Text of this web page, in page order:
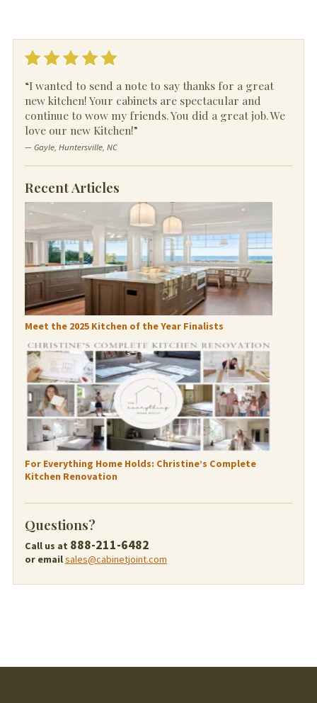
“I wanted to send a note to say thanks for a great
new kitchen! Your cabinets are spectacular and
continue to wow my friends. You did a great job. We
love our new Kitchen!”
— Gayle, Huntersville, NC
Recent Articles
Meet the 2025 Kitchen of the Year Finalists
For Everything Home Holds: Christine’s Complete
Kitchen Renovation
Questions?
Call us at 888-211-6482
or emailsales@cabinetjoint.com